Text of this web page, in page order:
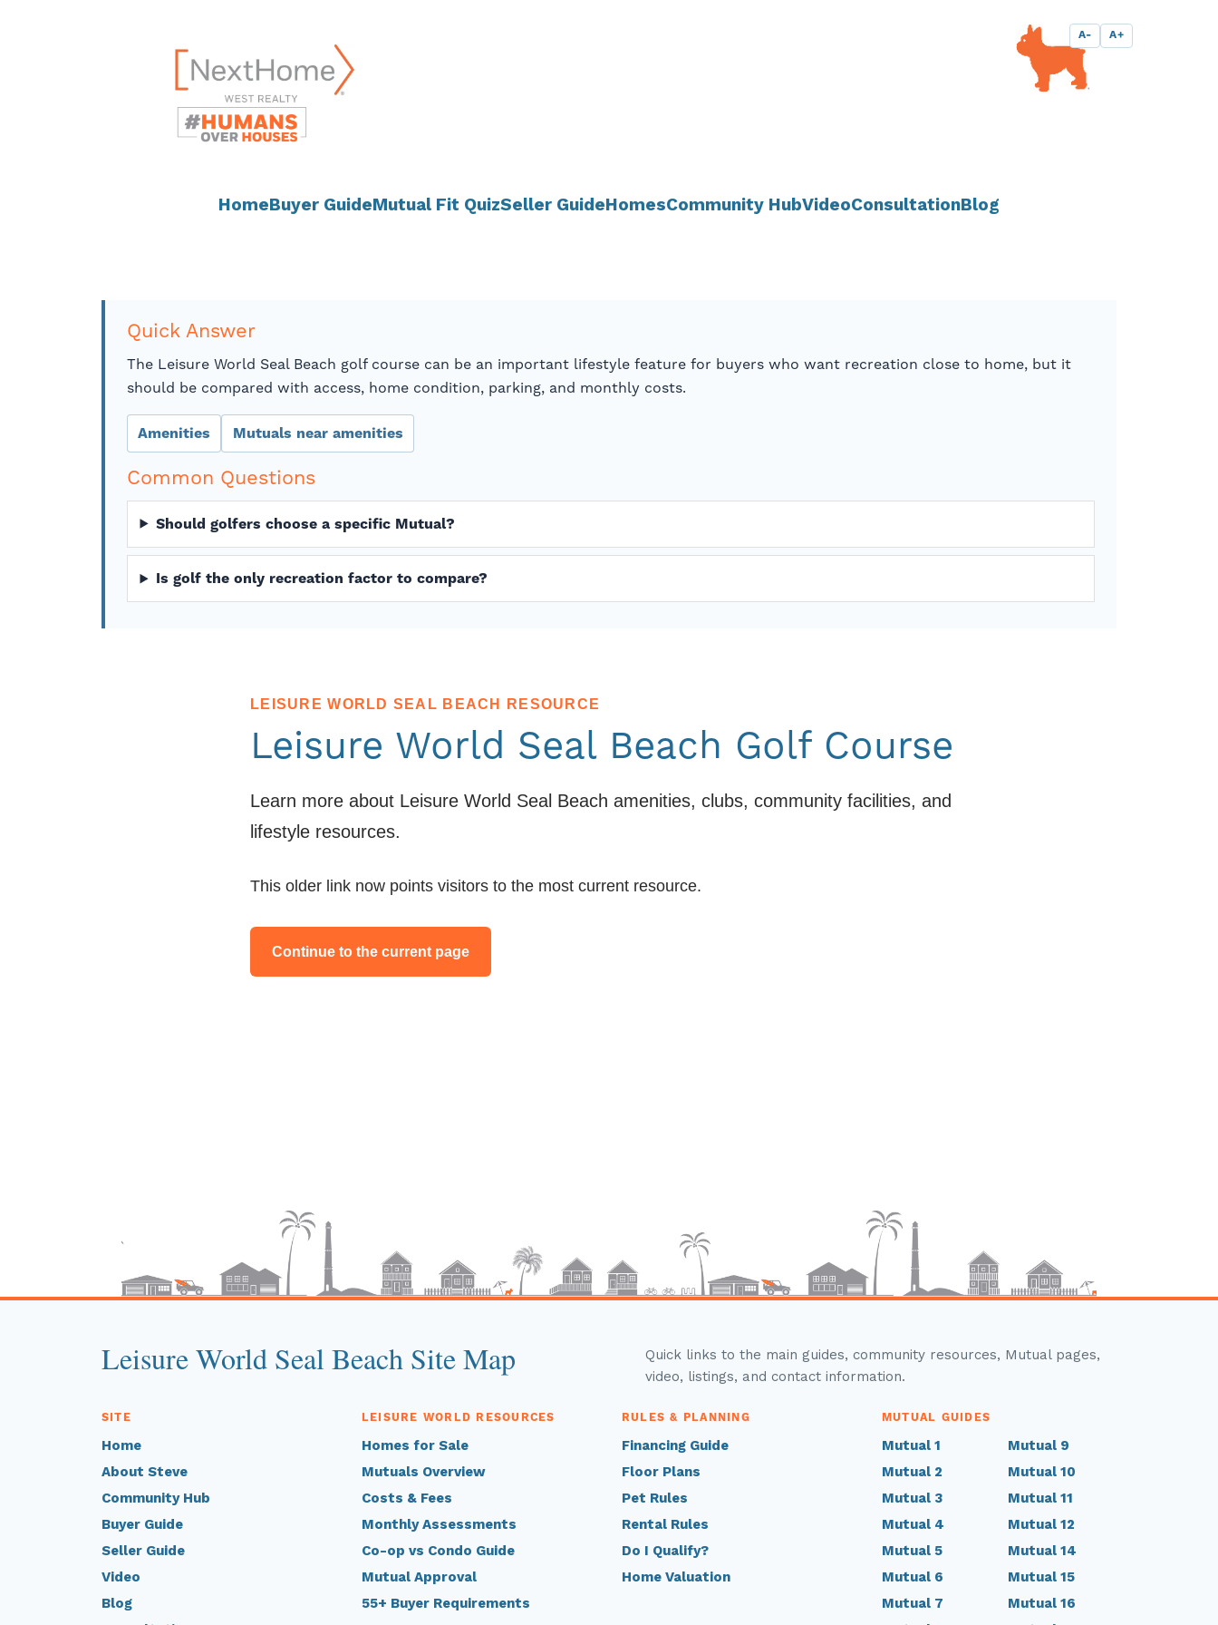
HomeBuyer GuideMutual Fit QuizSeller GuideHomesCommunity HubVideoConsultationBlog
A- A+
Quick Answer
The Leisure World Seal Beach golf course can be an important lifestyle feature for buyers who want recreation close to home, but it
should be compared with access, home condition, parking, and monthly costs.
Amenities Mutuals near amenities
Common Questions
Should golfers choose a specific Mutual?
Is golf the only recreation factor to compare?
LEISURE WORLD SEAL BEACH RESOURCE
Leisure World Seal Beach Golf Course
Learn more about Leisure World Seal Beach amenities, clubs, community facilities, and
lifestyle resources.
This older link now points visitors to the most current resource.
Continue to the current page
Leisure World Seal Beach Site Map
Quick links to the main guides, community resources, Mutual pages,
video, listings, and contact information.
SITE
Home
About Steve
Community Hub
Buyer Guide
Seller Guide
Video
Blog
LEISURE WORLD RESOURCES
Homes for Sale
Mutuals Overview
Costs & Fees
Monthly Assessments
Co-op vs Condo Guide
Mutual Approval
55+ Buyer Requirements
RULES & PLANNING
Financing Guide
Floor Plans
Pet Rules
Rental Rules
Do I Qualify?
Home Valuation
MUTUAL GUIDES
Mutual 1
Mutual 2
Mutual 3
Mutual 4
Mutual 5
Mutual 6
Mutual 7
Mutual 9
Mutual 10
Mutual 11
Mutual 12
Mutual 14
Mutual 15
Mutual 16